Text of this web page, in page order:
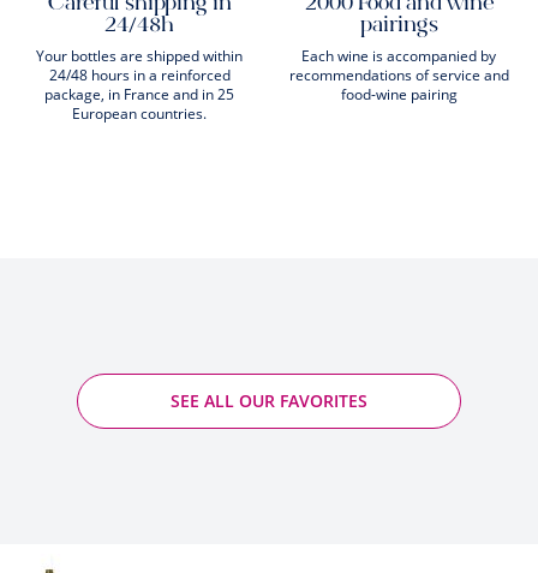
24/48h
Your bottles are shipped within
24/48 hours in a reinforced
package, in France and in 25
European countries.
pairings
Each wine is accompanied by
recommendations of service and
food-wine pairing
SEE ALL OUR FAVORITES